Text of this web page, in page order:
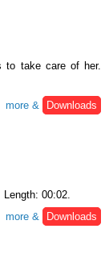
to take care of her.
more &
Downloads
Length: 00:02.
more &
Downloads